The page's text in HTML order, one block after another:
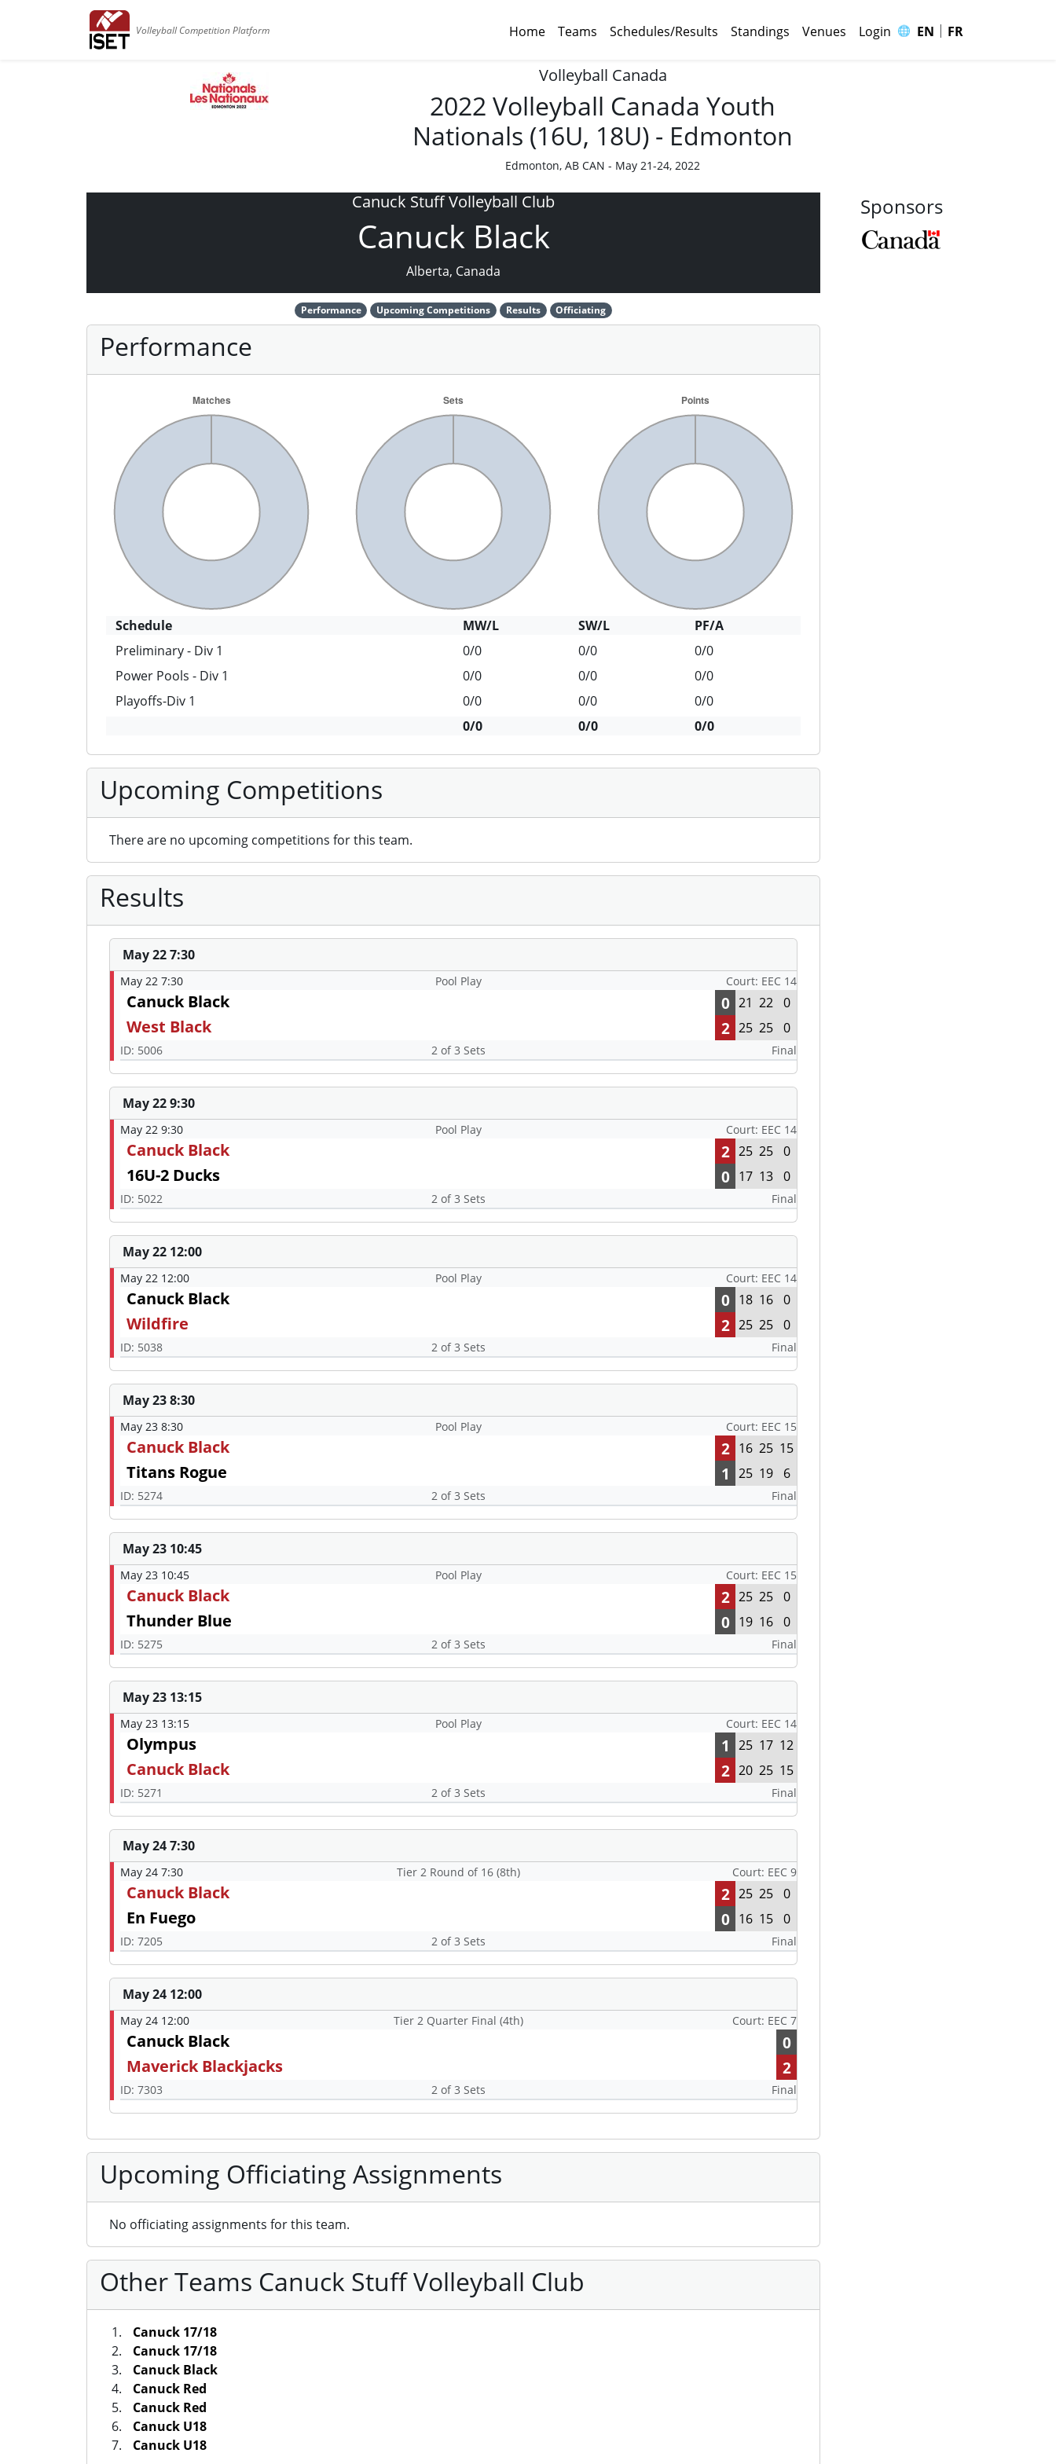
Volleyball Competition Platform Home Teams Schedules/Results Standings Venues Login 🌐 EN | FR
Volleyball Canada
2022 Volleyball Canada Youth
Nationals (16U, 18U) - Edmonton
Edmonton, AB CAN - May 21-24, 2022
Canuck Stuff Volleyball Club
Canuck Black
Alberta, Canada
Performance Upcoming Competitions Results Officiating
Performance
Schedule MW/L SW/L
PF/A
Preliminary - Div 1
0/0 0/0
0/0
Power Pools - Div 1
0/0 0/0
0/0
Playoffs-Div 1
0/0 0/0
0/0
0/0
0/0 0/0
Upcoming Competitions
There are no upcoming competitions for this team.
Results
May 22 7:30
May 22 7:30 Pool Play Court: EEC 14
Canuck Black 0 21 22 0
West Black 2 25 25 0
ID: 5006 2 of 3 Sets Final
May 22 9:30
May 22 9:30 Pool Play Court: EEC 14
Canuck Black 2 25 25 0
16U-2 Ducks 0 17 13 0
ID: 5022 2 of 3 Sets Final
May 22 12:00
May 22 12:00 Pool Play Court: EEC 14
Canuck Black 0 18 16 0
Wildfire 2 25 25 0
ID: 5038 2 of 3 Sets Final
May 23 8:30
May 23 8:30 Pool Play Court: EEC 15
Canuck Black 2 16 25 15
Titans Rogue 1 25 19 6
ID: 5274 2 of 3 Sets Final
May 23 10:45
May 23 10:45 Pool Play Court: EEC 15
Canuck Black 2 25 25 0
Thunder Blue 0 19 16 0
ID: 5275 2 of 3 Sets Final
May 23 13:15
May 23 13:15 Pool Play Court: EEC 14
Olympus 1 25 17 12
Canuck Black 2 20 25 15
ID: 5271 2 of 3 Sets Final
May 24 7:30
May 24 7:30 Tier 2 Round of 16 (8th) Court: EEC 9
Canuck Black 2 25 25 0
En Fuego 0 16 15 0
ID: 7205 2 of 3 Sets Final
May 24 12:00
May 24 12:00 Tier 2 Quarter Final (4th) Court: EEC 7
Canuck Black
0
Maverick Blackjacks
2
ID: 7303 2 of 3 Sets Final
Upcoming Officiating Assignments
No officiating assignments for this team.
Other Teams Canuck Stuff Volleyball Club
Canuck 17/18
Canuck 17/18
Canuck Black
Canuck Red
Canuck Red
Canuck U18
Canuck U18
Sponsors